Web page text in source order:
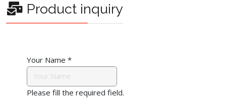
Product inquiry
Your Name *
Please fill the required field.